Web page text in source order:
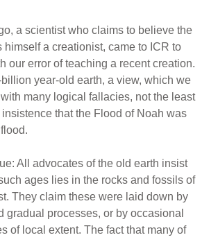
a scientist who claims to believe the
himself a creationist, came to ICR to
our error of teaching a recent creation.
year-old earth, a view, which we
many logical fallacies, not the least
that the Flood of Noah was
flood.
All advocates of the old earth insist
ages lies in the rocks and fossils of
They claim these were laid down by
gradual processes, or by occasional
of local extent. The fact that many of